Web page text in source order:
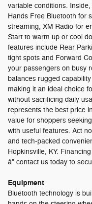
variable conditions.
Hands Free Bluetooth for
streaming, XM Radio for
Start to warm up or cool
features include Rear
tight spots and Forward
your passengers on busy
balances rugged
making it an ideal choice
without sacrificing daily
represents the best price
value for shoppers
with useful features. Act
and tech-packed
Hopkinsville, KY.
â" contact us today to
Equipment
Bluetooth technology is